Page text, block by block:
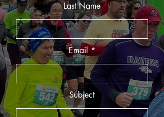
Last Name
Email
Subject